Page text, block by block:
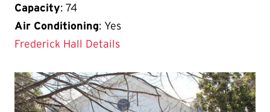
Capacity: 74
Air Conditioning: Yes
Frederick Hall Details